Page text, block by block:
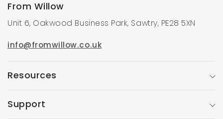
From Willow
Unit 6, Oakwood Business Park, Sawtry, PE28 5XN
info@fromwillow.co.uk
Resources
Support